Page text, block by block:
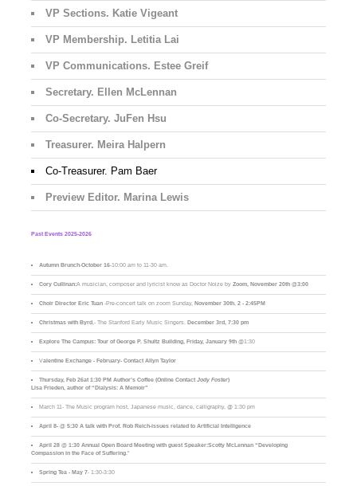
VP Sections. Katie Vigeant
VP Membership. Letitia Lai
VP Communications. Estee Greif
Secretary. Ellen McLennan
Co-Secretary. JuFen Hsu
Treasurer. Meira Halpern
Co-Treasurer. Pam Baer
Preview Editor. Marina Lewis
Past Events 2025-2026
Autumn Brunch-October 16-10:00 am to 11-30 am.
Cory Cullinan:A musician, composer and lyricist know as Doctor Noize byZoom, November 20th @3:00
Choir Director Eric Tuan-Pre-concert talk on zoom Sunday,November 30th,2 - 2:45PM
Christmas with Byrd,- The Stanford Early Music Singers.December 3rd, 7:30 pm
Explore The Campus: Tour of George P. Shultz Building, Friday, January 9th @1:30
Valentine Exchange - February- Contact Allyn Taylor
Thursday, Feb 26at 1:30 PM Author’s Coffee (Online ContactJody Foster)
Lisa Frieden, author of “Dialysis: A Memoir”
March 11- The Music program host, Japanese music, dance, calligraphy, @ 1:30 pm
April 8- @ 5:30 A talk with Prof. Rob Reich-issues related to Artificial Intelligence
April 28 @ 1:30 Annual Open Board Meeting with guest Speaker:Scotty McLennan “Developing
Compassion in the Face of Suffering."
Spring Tea - May 7- 1:30-3:30